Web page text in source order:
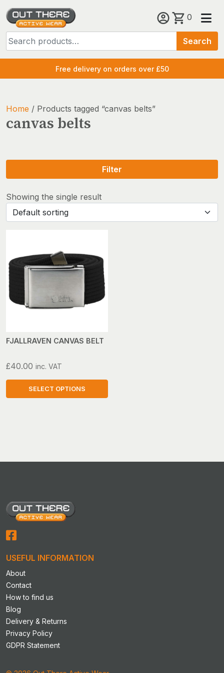
Skip
content
for:
Search
0
Free delivery on orders over £50
Home / Products tagged “canvas belts”
canvas belts
Filter
Showing the single result
FJALLRAVEN CANVAS BELT
£40.00 inc. VAT
SELECT OPTIONS
be
chosen
on
the
product
USEFUL INFORMATION
About
Contact
How to find us
Blog
Delivery & Returns
Privacy Policy
GDPR Statement